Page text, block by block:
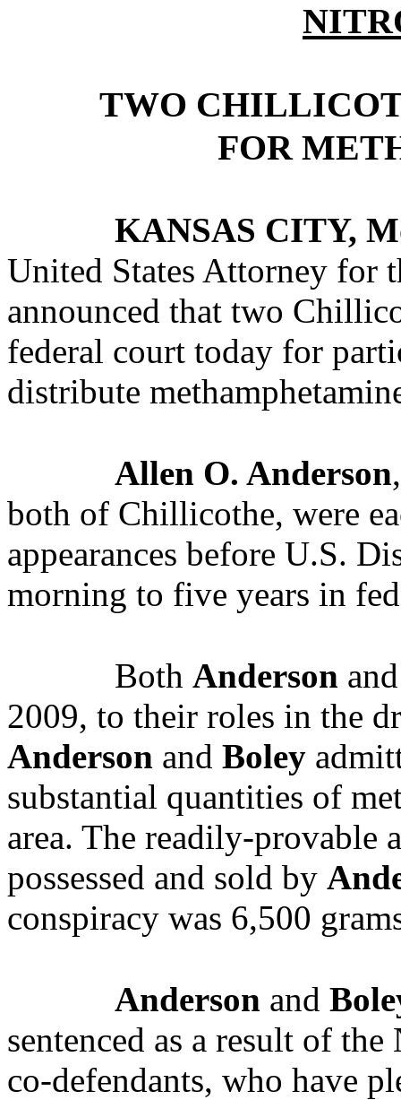
TWO
FOR
KANSAS CITY,
United States Attorney for
announced that two
federal court today for
distribute
Allen O. Anderson
both of Chillicothe, were
appearances before U.S.
morning to five years in
Both Anderson
2009, to their roles in the
Anderson and Boley
substantial quantities of
area. The readily-provable
possessed and sold by
conspiracy was 6,500
Anderson and
sentenced as a result of
co-defendants, who have